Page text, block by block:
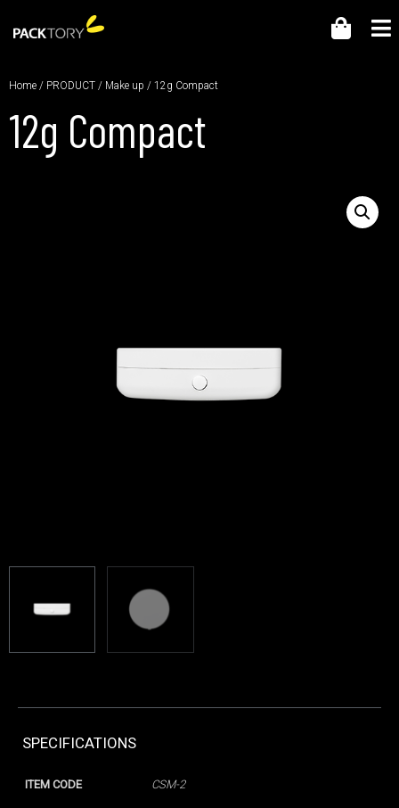
Home / PRODUCT / Make up / 12g Compact
12g Compact
SPECIFICATIONS
ITEM CODE CSM-2